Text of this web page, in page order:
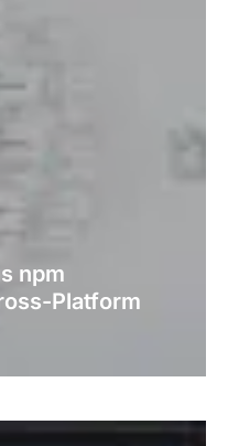
npm
Platform